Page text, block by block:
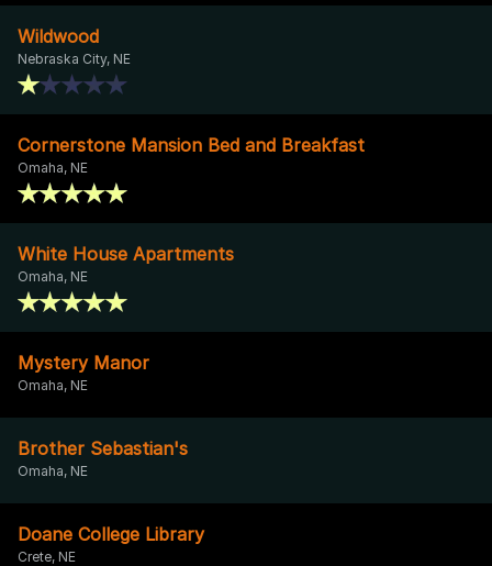
Wildwood
Nebraska City, NE
Cornerstone Mansion Bed and Breakfast
Omaha, NE
White House Apartments
Omaha, NE
Mystery Manor
Omaha, NE
Brother Sebastian's
Omaha, NE
Doane College Library
Crete, NE